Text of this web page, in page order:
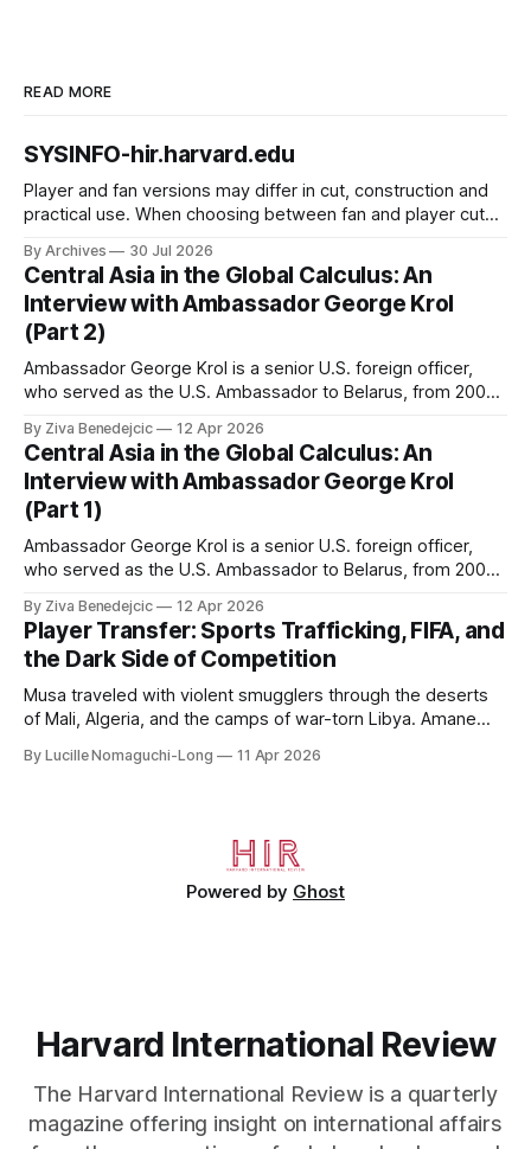
READ MORE
SYSINFO-hir.harvard.edu
Player and fan versions may differ in cut, construction and
practical use. When choosing between fan and player cuts,
correct shirt context. Good care and suitable storage help
preserve the shirt's appearance over time.
By Archives 30 Jul 2026
Central Asia in the Global Calculus: An
Interview with Ambassador George Krol
(Part 2)
Ambassador George Krol is a senior U.S. foreign officer,
who served as the U.S. Ambassador to Belarus, from 2003
Kazakhstan, from 2015 to 2018. He completed his
undergraduate studies at Harvard, as a resident of Quincy
House, in
By Ziva Benedejcic 12 Apr 2026
Central Asia in the Global Calculus: An
Interview with Ambassador George Krol
(Part 1)
Ambassador George Krol is a senior U.S. foreign officer,
who served as the U.S. Ambassador to Belarus, from 2003
Kazakhstan, from 2015 to 2018. He completed his
undergraduate studies at Harvard, as a resident of Quincy
House, in
By Ziva Benedejcic 12 Apr 2026
Player Transfer: Sports Trafficking, FIFA, and
the Dark Side of Competition
Musa traveled with violent smugglers through the deserts
of Mali, Algeria, and the camps of war-torn Libya. Amane
of cleats and his birth certificate hidden in his socks.
By Lucille Nomaguchi-Long 11 Apr 2026
Powered by Ghost
Harvard International Review
The Harvard International Review is a quarterly
magazine offering insight on international affairs